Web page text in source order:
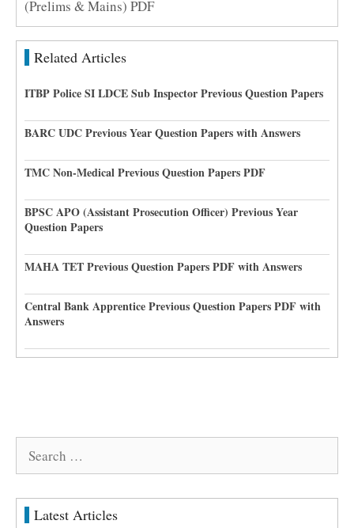
(Prelims & Mains) PDF
Related Articles
ITBP Police SI LDCE Sub Inspector Previous Question Papers
BARC UDC Previous Year Question Papers with Answers
TMC Non-Medical Previous Question Papers PDF
BPSC APO (Assistant Prosecution Officer) Previous Year
Question Papers
MAHA TET Previous Question Papers PDF with Answers
Central Bank Apprentice Previous Question Papers PDF with
Answers
Search
Latest Articles